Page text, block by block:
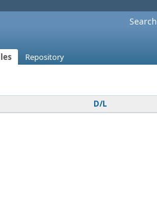
Search
Repository
D/L